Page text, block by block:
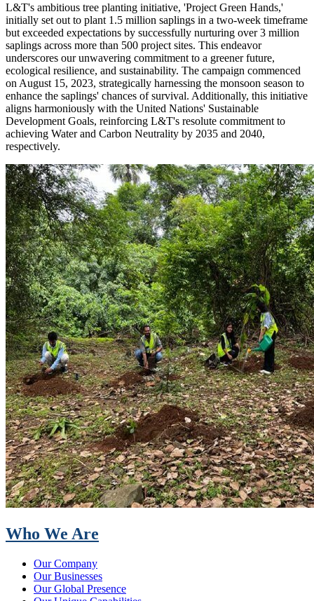
L&T's ambitious tree planting initiative, 'Project Green Hands,'
initially set out to plant 1.5 million saplings in a two-week timeframe
but exceeded expectations by successfully nurturing over 3 million
saplings across more than 500 project sites. This endeavor
underscores our unwavering commitment to a greener future,
ecological resilience, and sustainability. The campaign commenced
on August 15, 2023, strategically harnessing the monsoon season to
enhance the saplings' chances of survival. Additionally, this initiative
aligns harmoniously with the United Nations' Sustainable
Development Goals, reinforcing L&T's resolute commitment to
achieving Water and Carbon Neutrality by 2035 and 2040,
respectively.
Who We Are
Our Company
Our Businesses
Our Global Presence